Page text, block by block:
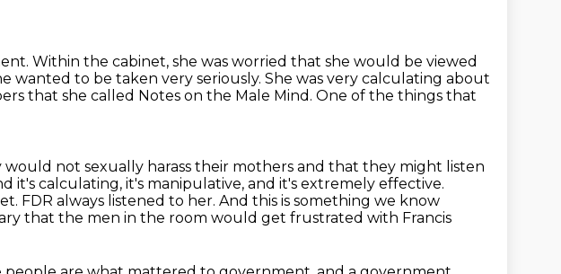
Within the cabinet, she was worried that she would be viewed
wanted to be taken very seriously. She was very calculating about
that she called Notes on the Male Mind. One of the things that
would not sexually harass their mothers and that they might listen
it's calculating, it's manipulative, and it's extremely effective.
FDR always listened to her. And this is something we know
that the men in the room would get frustrated with Francis